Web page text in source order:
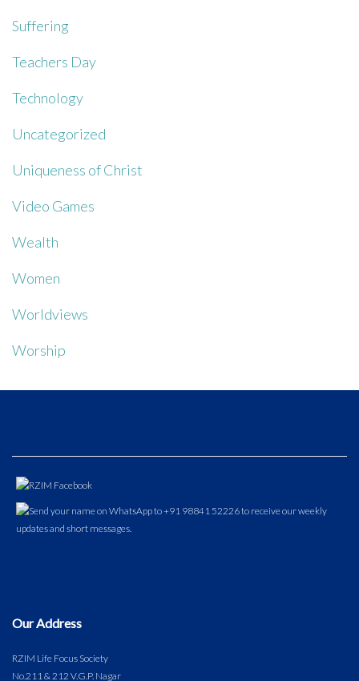
Suffering
Teachers Day
Technology
Uncategorized
Uniqueness of Christ
Video Games
Wealth
Women
Worldviews
Worship
Our Address
RZIM Life Focus Society
No.211 & 212 V.G.P. Nagar